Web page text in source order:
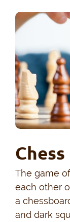
Chess
The game
each other
a
and dark